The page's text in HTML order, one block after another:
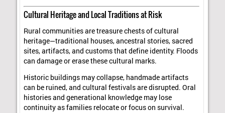
Cultural Heritage and Local Traditions at Risk
Rural communities are treasure chests of cultural
heritage—traditional houses, ancestral stories, sacred
sites, artifacts, and customs that define identity. Floods
can damage or erase these cultural marks.
Historic buildings may collapse, handmade artifacts
can be ruined, and cultural festivals are disrupted. Oral
histories and generational knowledge may lose
continuity as families relocate or focus on survival.